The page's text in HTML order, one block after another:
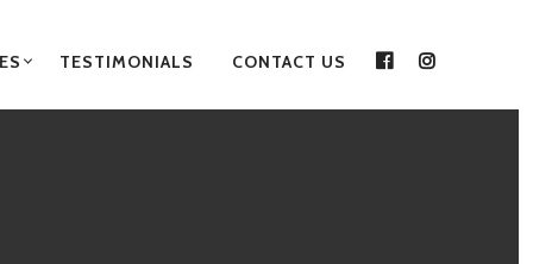
TESTIMONIALS CONTACT US
FACEBOOK